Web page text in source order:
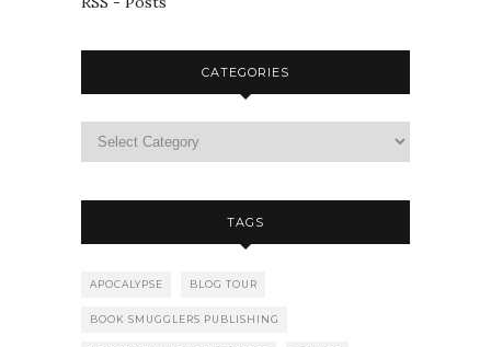
CATEGORIES
TAGS
APOCALYPSE BLOG TOUR
BOOK SMUGGLERS PUBLISHING